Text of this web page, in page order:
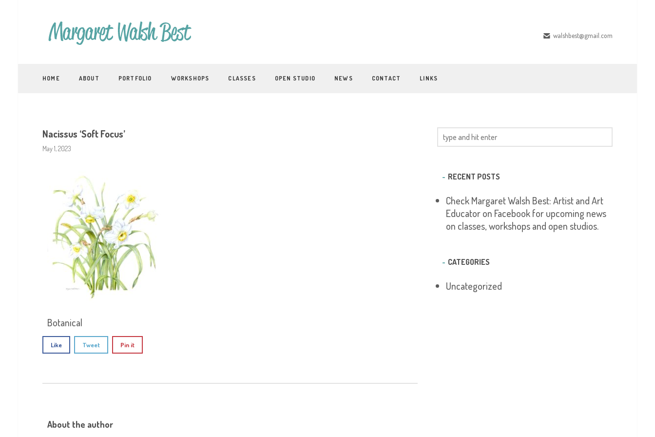
walshbest@gmail.com
HOME ABOUT PORTFOLIO WORKSHOPS CLASSES OPEN STUDIO NEWS CONTACT LINKS
Nacissus ‘Soft Focus’
May 1, 2023
Botanical
Like Tweet Pin it
About the author
RECENT POSTS
Check Margaret Walsh Best: Artist and Art
Educator on Facebook for upcoming news
on classes, workshops and open studios.
CATEGORIES
Uncategorized